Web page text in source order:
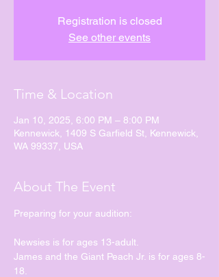
Registration is closed
See other events
Time & Location
Jan 10, 2025, 6:00 PM – 8:00 PM
Kennewick, 1409 S Garfield St, Kennewick,
WA 99337, USA
About The Event
Preparing for your audition:
Newsies is for ages 13-adult.
James and the Giant Peach Jr. is for ages 8-
18.